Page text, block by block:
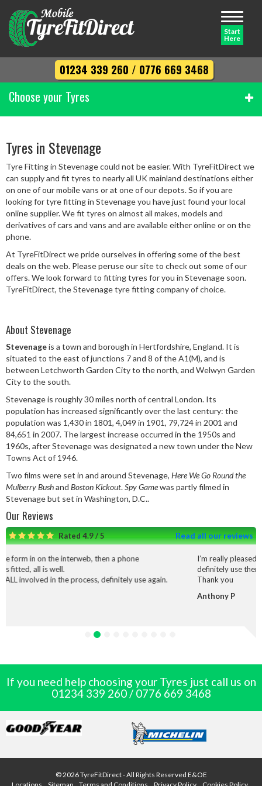
Toggle
Start
Here
01234 339 260 / 0776 669 3468
Choose your Tyres
Width
Profile
Diameter
Speed Rating
Postcode
Tyres in Stevenage
Tyre Fitting in Stevenage could not be easier. With TyreFitDirect we
can supply and fit tyres to nearly all UK mainland destinations either
on one of our mobile vans or at one of our depots. So if you are
looking for tyre fitting in Stevenage you have just found your local
online supplier. We fit tyres on almost all makes, models and
derivatives of cars and vans and are available either online or on the
phone.
At TyreFitDirect we pride ourselves in offering some of the best
deals on the web. Please peruse our site to check out some of our
offers. We look forward to fitting tyres for you in Stevenage soon.
TyreFitDirect, the Stevenage tyre fitting company of choice.
About Stevenage
Stevenageis a town and borough in Hertfordshire, England. It is
situated to the east of junctions 7 and 8 of the A1(M), and is
between Letchworth Garden City to the north, and Welwyn Garden
City to the south.
Stevenage is roughly 30 miles north of central London. Its
population has increased significantly over the last century: the
population was 1,430 in 1801, 4,049 in 1901, 79,724 in 2001 and
84,651 in 2007. The largest increase occurred in the 1950s and
1960s, after Stevenage was designated a new town under the New
Towns Act of 1946.
Two films were set in and around Stevenage, Here We Go Round the
Mulberry Bushand Boston Kickout.Spy Gamewas partly filmed in
Stevenage but set in Washington, D.C..
Our Reviews
Rated 4.9 / 5 Read all our reviews
then a phone
definitely use again.
I’m really pleased with the service
definitely use them again.
Thank you
If you need help choosing your Tyres just call us on
01234 339 260/ 0776 669 3468
© 2026 TyreFitDirect - All Rights Reserved E&OE